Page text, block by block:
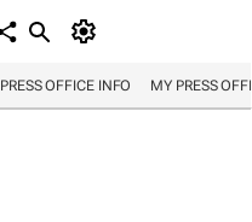
PRESS OFFICE INFO MY PRESS